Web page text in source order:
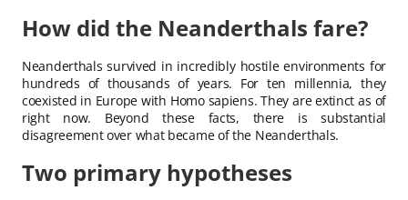
How did the Neanderthals fare?
Neanderthals survived in incredibly hostile environments for
hundreds of thousands of years. For ten millennia, they
coexisted in Europe with Homo sapiens. They are extinct as of
right now. Beyond these facts, there is substantial
disagreement over what became of the Neanderthals.
Two primary hypotheses